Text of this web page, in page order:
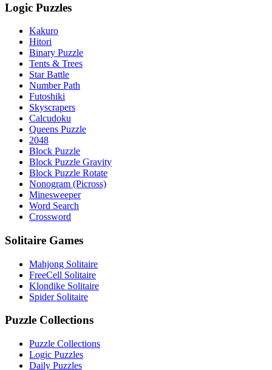
Logic Puzzles
Kakuro
Hitori
Binary Puzzle
Tents & Trees
Star Battle
Number Path
Futoshiki
Skyscrapers
Calcudoku
Queens Puzzle
2048
Block Puzzle
Block Puzzle Gravity
Block Puzzle Rotate
Nonogram (Picross)
Minesweeper
Word Search
Crossword
Solitaire Games
Mahjong Solitaire
FreeCell Solitaire
Klondike Solitaire
Spider Solitaire
Puzzle Collections
Puzzle Collections
Logic Puzzles
Daily Puzzles